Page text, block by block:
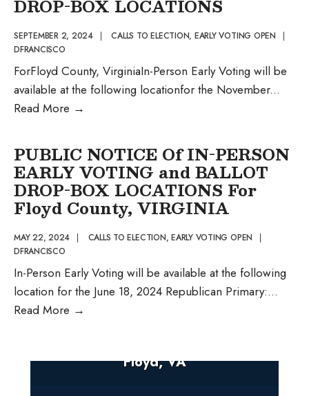
the
DROP-BOX LOCATIONS
SEPTEMBER 2, 2024 | CALLS TO ELECTION, EARLY VOTING OPEN
|
DFRANCISCO
ForFloyd County, VirginiaIn-Person Early Voting will be
available at the following locationfor the November...
Read More →
Of
IN-
PERSON
EARLY
VOTING
AND
DROP-
BOX
PUBLIC NOTICE Of IN-PERSON
EARLY VOTING and BALLOT
DROP-BOX LOCATIONS For
Floyd County, VIRGINIA
MAY 22, 2024 | CALLS TO ELECTION,EARLY VOTING OPEN
|
DFRANCISCO
In-Person Early Voting will be available at the following
location for the June 18, 2024 Republican Primary:...
Read More →
IN-
Floyd, VA